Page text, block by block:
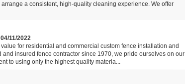
a consistent, high-quality cleaning experience. We offer
11/2022
for residential and commercial custom fence installation and
and insured fence contractor since 1970, we pride ourselves on our
to using only the highest quality materia...